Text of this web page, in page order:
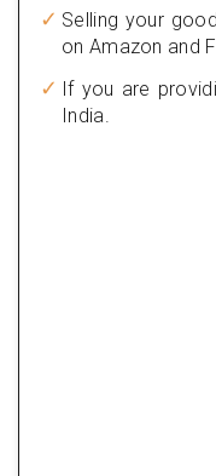
Selling your
on Amazon and
If you are
India.